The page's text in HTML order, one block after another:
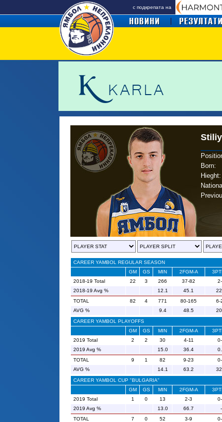
с подкрепата на
Born:
Hieght:
CAREER YAMBOL REGULAR SEASON
GM
GS MIN 2FGM-A
2018-19 Total
22 3 266 37-82
2018-19 Avg %
12.1 45.1
TOTAL
82 4 771 80-165
6-
AVG %
9.4 48.5
CAREER YAMBOL PLAYOFFS
GM
GS MIN 2FGM-A
2019 Total
2 2 30 4-11
2019 Avg %
15.0 36.4
TOTAL
9 1 82 9-23
AVG %
14.1 63.2
CAREER YAMBOL CUP "BULGARIA"
GM
GS MIN 2FGM-A
2019 Total
1 0 13 2-3
2019 Avg %
13.0 66.7
-
TOTAL
7 0 52 3-9